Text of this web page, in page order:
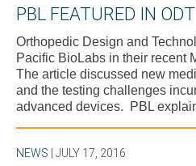
PBL FEATURED IN
Orthopedic Design and
Pacific BioLabs in their recent
The article discussed new
and the testing challenges
advanced devices. PBL
NEWS | JULY 17, 2016